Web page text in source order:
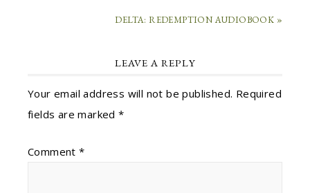
DELTA: REDEMPTION AUDIOBOOK »
LEAVE A REPLY
Your email address will not be published. Required
fields are marked*
Comment*